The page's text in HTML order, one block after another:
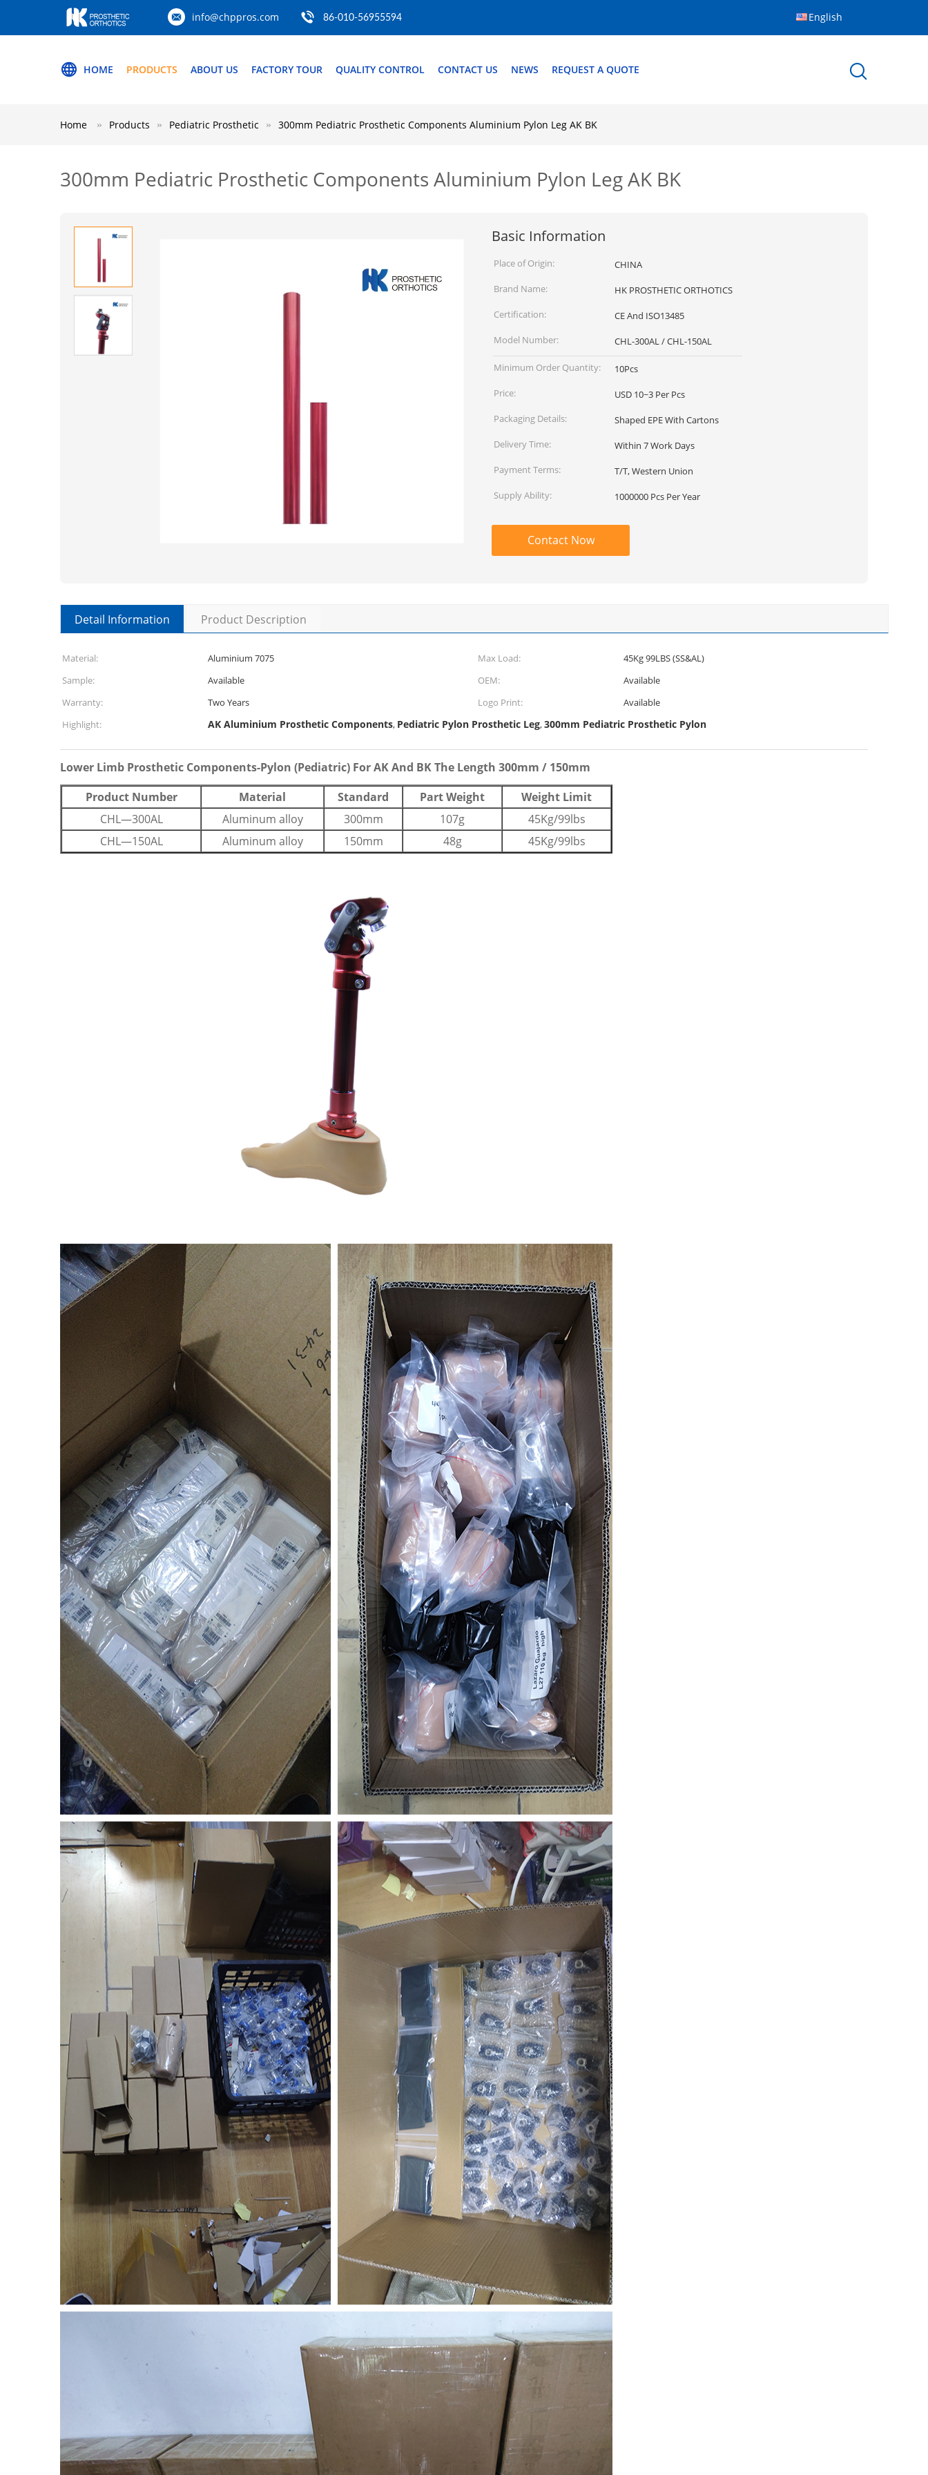
info@chppros.com 86-010-56955594 English
HOME PRODUCTS ABOUT US FACTORY TOUR QUALITY CONTROL CONTACT US NEWS REQUEST A QUOTE
Home Products Pediatric Prosthetic 300mm Pediatric Prosthetic Components Aluminium Pylon Leg AK BK
300mm Pediatric Prosthetic Components Aluminium Pylon Leg AK BK
Basic Information
Place of Origin:
CHINA
Brand Name:
HK PROSTHETIC ORTHOTICS
Certification:
CE And ISO13485
Model Number:
CHL-300AL / CHL-150AL
Minimum Order Quantity:
10Pcs
Price:
USD 10~3 Per Pcs
Packaging Details:
Shaped EPE With Cartons
Delivery Time:
Within 7 Work Days
Payment Terms:
T/T, Western Union
Supply Ability:
1000000 Pcs Per Year
Contact Now
Detail Information Product Description
Material: Aluminium 7075 Max Load:
45Kg 99LBS (SS&AL)
Sample:
Available OEM:
Available
Warranty:
Two Years Logo Print:
Available
Highlight:
AK Aluminium Prosthetic Components, Pediatric Pylon Prosthetic Leg,300mm Pediatric Prosthetic Pylon
Lower Limb Prosthetic Components-Pylon (Pediatric) For AK And BK The Length 300mm / 150mm
Product Number
Material Standard Part Weight
Weight Limit
CHL—300AL
Aluminum alloy 300mm 107g
45Kg/99lbs
CHL—150AL
Aluminum alloy 150mm 48g 45Kg/99lbs